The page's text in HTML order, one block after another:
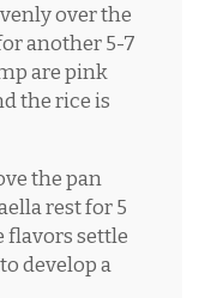
over the
another 5-7
are pink
the rice is
the pan
rest for 5
flavors settle
develop a